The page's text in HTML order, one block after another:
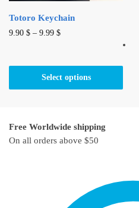
page
Totoro Keychain
9.90 $ – 9.99 $
Select options
This
multiple
variants.
may
be
product
Free Worldwide shipping
On all orders above $50